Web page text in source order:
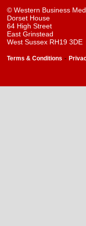
© Western Business
Dorset House
64 High Street
East Grinstead
West Sussex RH19 3DE
Terms & Conditions -